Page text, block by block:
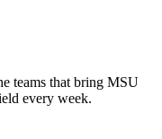
teams that bring MSU
every week.